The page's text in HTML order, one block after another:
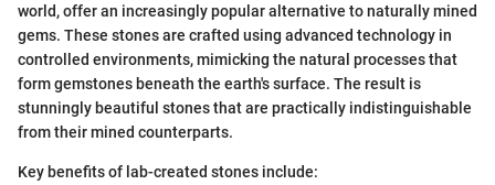
world, offer an increasingly popular alternative to naturally mined
gems. These stones are crafted using advanced technology in
controlled environments, mimicking the natural processes that
form gemstones beneath the earth's surface. The result is
stunningly beautiful stones that are practically indistinguishable
from their mined counterparts.
Key benefits of lab-created stones include: